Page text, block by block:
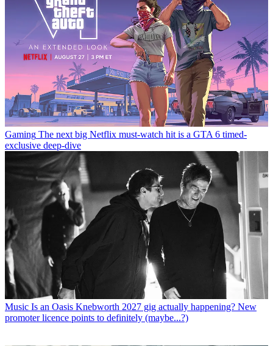
Gaming The next big Netflix must-watch hit is a GTA 6 timed-
exclusive deep-dive
Music Is an Oasis Knebworth 2027 gig actually happening? New
promoter licence points to definitely (maybe...?)